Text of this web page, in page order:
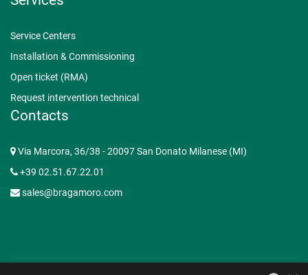
Service Centers
Installation & Commissioning
Open ticket (RMA)
Request intervention technical
Contacts
Via Marcora, 36/38 - 20097 San Donato Milanese (MI)
+39 02.51.67.22.01
sales@bragamoro.com